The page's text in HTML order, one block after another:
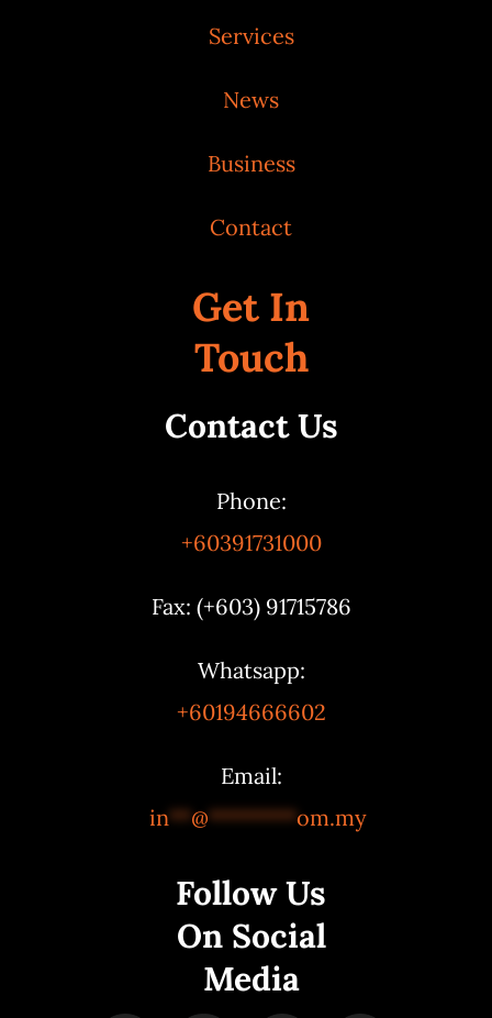
Services
News
Business
Contact
Get In
Touch
Contact Us
Phone:
+60391731000
Fax: (+603) 91715786
Whatsapp:
+60194666602
Email:
in**@********om.my
Follow Us
On Social
Media